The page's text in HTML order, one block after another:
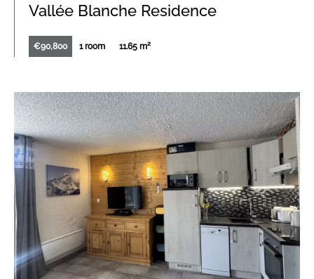
Vallée Blanche Residence
€90,800 1 room 11.65 m²